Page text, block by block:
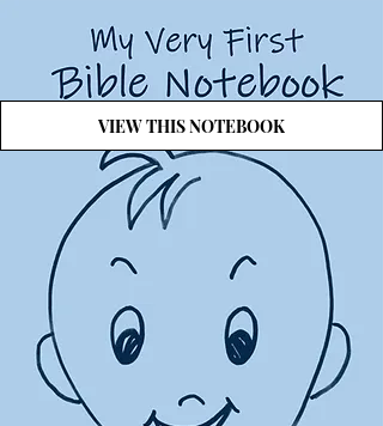
VIEW THIS NOTEBOOK